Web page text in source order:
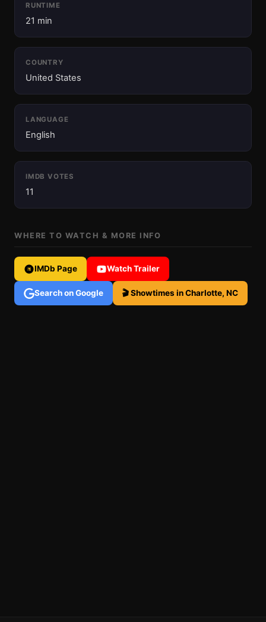
RUNTIME
21 min
COUNTRY
United States
LANGUAGE
English
IMDB VOTES
11
WHERE TO WATCH & MORE INFO
IMDb Page Watch Trailer
Search on Google 🎬 Showtimes in Charlotte, NC